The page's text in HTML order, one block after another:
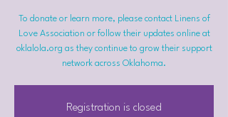
To donate or learn more, please contact Linens of
Love Association or follow their updates online at
oklalola.org as they continue to grow their support
network across Oklahoma.
Registration is closed